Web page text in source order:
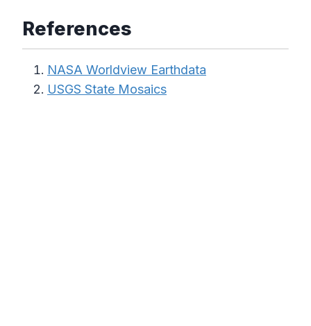
References
NASA Worldview Earthdata
USGS State Mosaics